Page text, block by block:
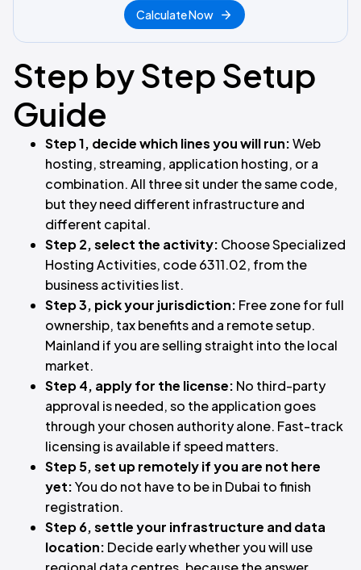
Calculate Now
Step by Step Setup
Guide
Step 1, decide which lines you will run:Web
hosting, streaming, application hosting, or a
combination. All three sit under the same code,
but they need different infrastructure and
different capital.
Step 2, select the activity: Choose Specialized
Hosting Activities, code 6311.02, from the
business activities list.
Step 3, pick your jurisdiction: Free zone for full
ownership, tax benefits and a remote setup.
Mainland if you are selling straight into the local
market.
Step 4, apply for the license: No third-party
approval is needed, so the application goes
through your chosen authority alone. Fast-track
licensing is available if speed matters.
Step 5, set up remotely if you are not here
yet:You do not have to be in Dubai to finish
registration.
Step 6, settle your infrastructure and data
location: Decide early whether you will use